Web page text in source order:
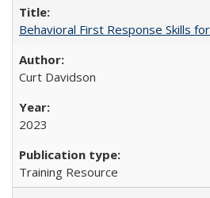
Behavioral First Response Skills
Curt Davidson
2023
Training Resource